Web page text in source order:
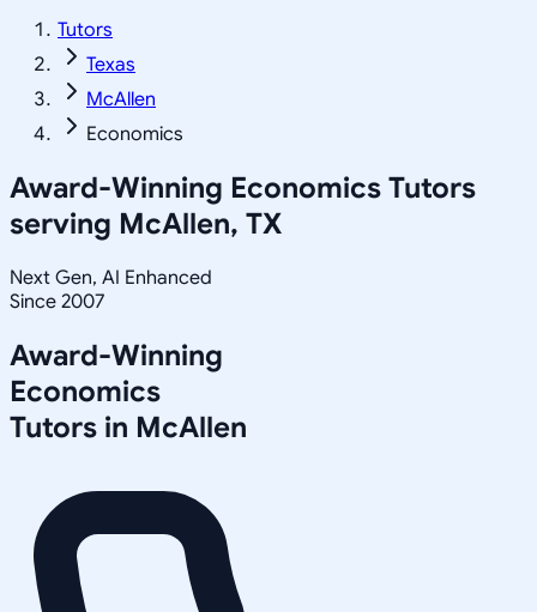
Tutors
Texas
McAllen
Economics
Award-Winning Economics Tutors
serving McAllen, TX
Next Gen, AI Enhanced
Since 2007
Award-Winning
Economics
Tutors in McAllen